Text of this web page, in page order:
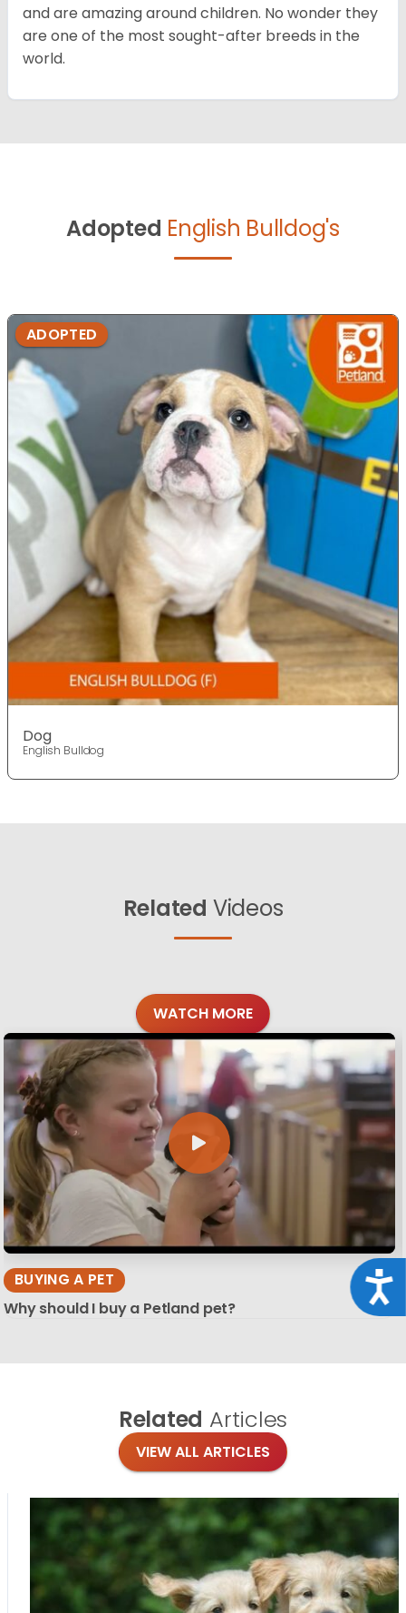
and are amazing around children. No wonder they
are one of the most sought-after breeds in the
world.
Adopted English Bulldog's
ADOPTED
Dog
English Bulldog
Related Videos
WATCH MORE
BUYING A PET
Why should I buy a Petland pet?
Related Articles
VIEW ALL ARTICLES